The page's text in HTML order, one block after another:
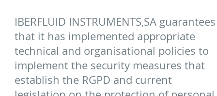
IBERFLUID INSTRUMENTS,SA guarantees
that it has implemented appropriate
technical and organisational policies to
implement the security measures that
establish the RGPD and current